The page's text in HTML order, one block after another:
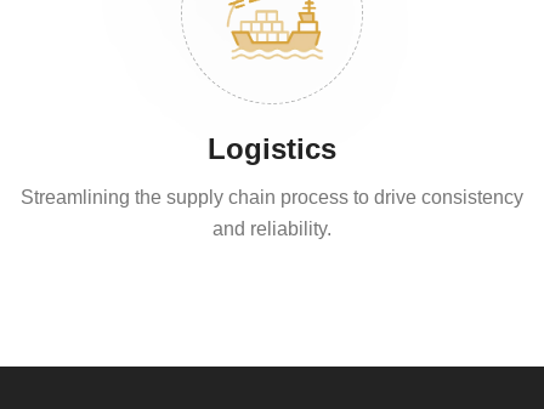
Logistics
Streamlining the supply chain process to drive consistency
and reliability.